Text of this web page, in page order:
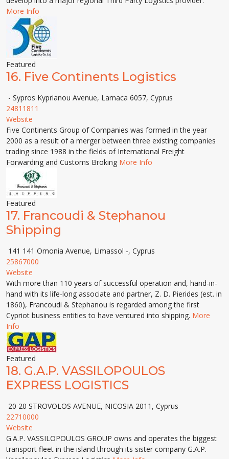
More Info
Featured
16. Five Continents Logistics
- Sypros Kyprianou Avenue, Larnaca 6057, Cyprus
24811811
Website
Five Continents Group of Companies was formed in the year
2000 as a result of a merger between three existing companies
trading since 1988 in the fields of International Freight
Forwarding and Customs Broking More Info
Featured
17. Francoudi & Stephanou
Shipping
141 141 Omonia Avenue, Limassol -, Cyprus
25867000
Website
With more than 110 years of successful operation and, hand-in-
hand with its life-long associate and partner, Z. D. Pierides (est. in
1860), Francoudi & Stephanou is regarded among the first
Cypriot business entities to have ventured into shipping. More
Info
Featured
18. G.A.P. VASSILOPOULOS
EXPRESS LOGISTICS
20 20 STROVOLOS AVENUE, NICOSIA 2011, Cyprus
22710000
Website
G.A.P. VASSILOPOULOS GROUP owns and operates the biggest
transport fleet in the island through its sister company G.A.P.